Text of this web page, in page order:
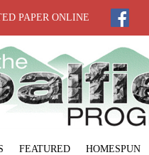
PAPER ONLINE
FEATURED HOMESPUN